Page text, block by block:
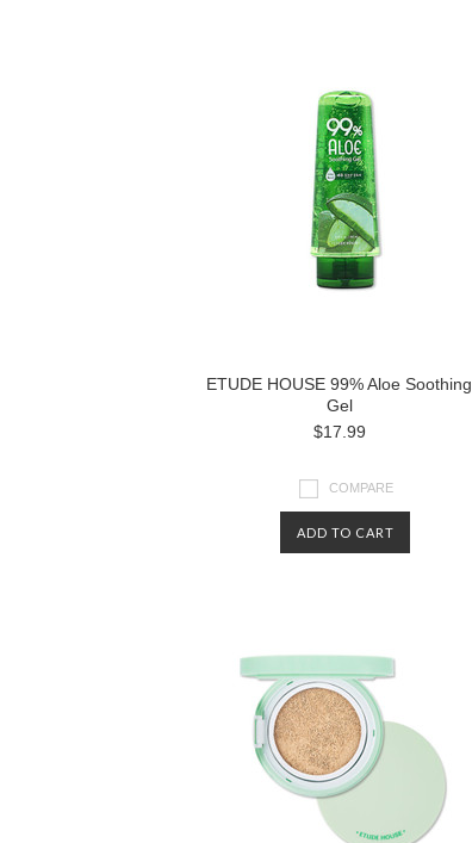
ETUDE HOUSE 99% Aloe Soothing
Gel
$17.99
COMPARE
ADD TO CART